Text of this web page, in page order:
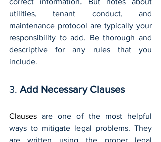
utilities, tenant conduct, and
maintenance protocol are typically your
responsibility to add. Be thorough and
descriptive for any rules that you
include.
3. Add Necessary Clauses
Clauses are one of the most helpful
ways to mitigate legal problems. They
are written using the proper legal